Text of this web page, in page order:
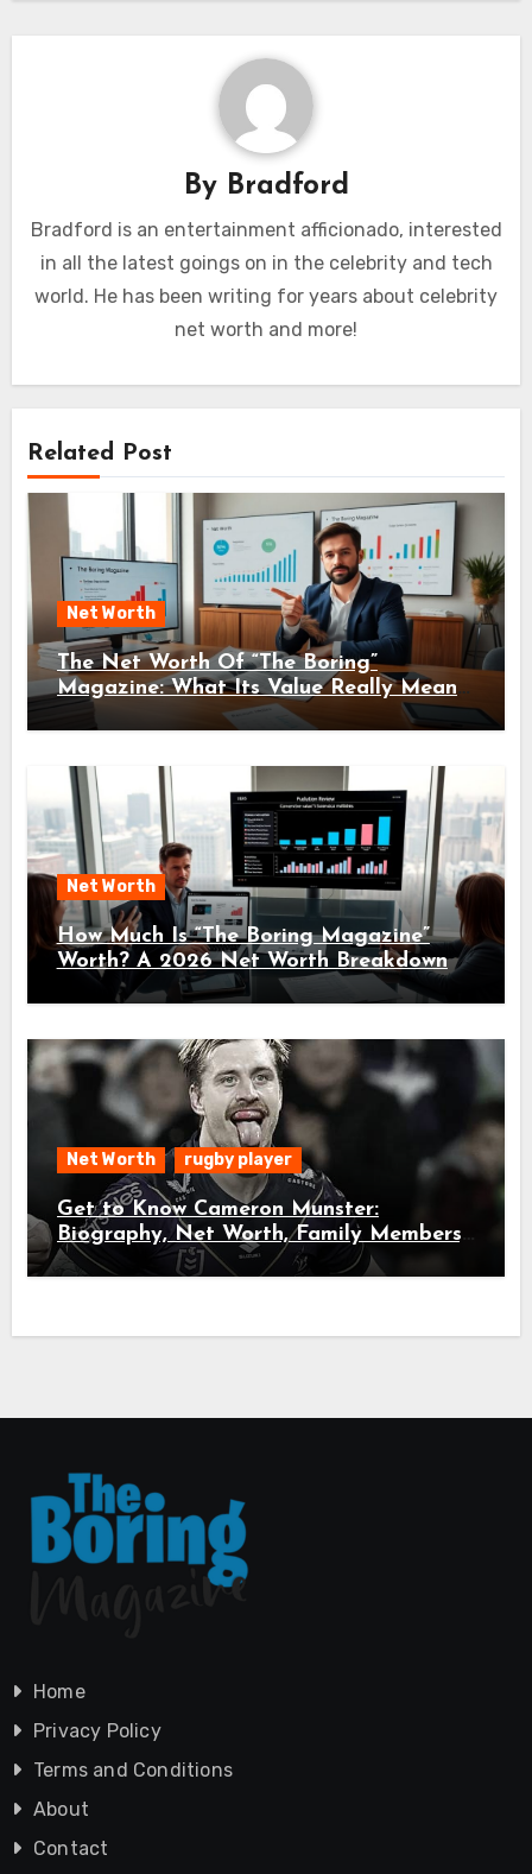
By Bradford
Bradford is an entertainment afficionado, interested
in all the latest goings on in the celebrity and tech
world. He has been writing for years about celebrity
net worth and more!
Related Post
Net Worth
The Net Worth Of “The Boring”
Magazine: What Its Value Really Means
For Readers And Creators In 2026
Net Worth
How Much Is “The Boring Magazine”
Worth? A 2026 Net Worth Breakdown
Net Worth rugby player
Get to Know Cameron Munster:
Biography, Net Worth, Family Members,
and Age
Home
Privacy Policy
Terms and Conditions
About
Contact